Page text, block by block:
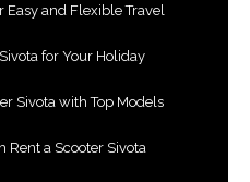
Easy and Flexible Travel
for Your Holiday
Sivota with Top Models
Rent a Scooter Sivota